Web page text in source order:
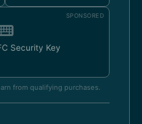
SPONSORED
Security Key
from qualifying purchases.